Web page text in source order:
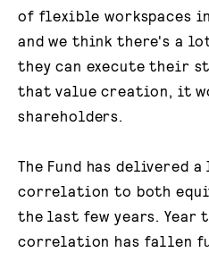
of flexible workspaces
and we think there's a
they can execute their
that value creation, it
shareholders.
The Fund has delivered
correlation to both
the last few years. Year
correlation has fallen